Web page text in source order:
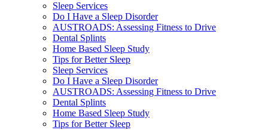
Sleep Services
Do I Have a Sleep Disorder
AUSTROADS: Assessing Fitness to Drive
Dental Splints
Home Based Sleep Study
Tips for Better Sleep
Sleep Services
Do I Have a Sleep Disorder
AUSTROADS: Assessing Fitness to Drive
Dental Splints
Home Based Sleep Study
Tips for Better Sleep